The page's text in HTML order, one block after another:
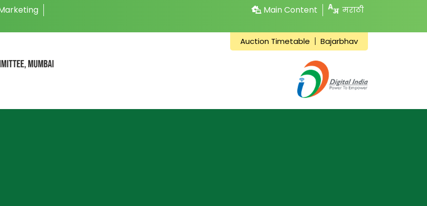
मराठी
Main Content
Auction Timetable Bajarbhav